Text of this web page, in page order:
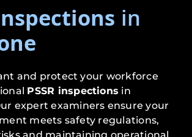
in
and protect your workforce
PSSR inspections in
expert examiners ensure your
meets safety regulations,